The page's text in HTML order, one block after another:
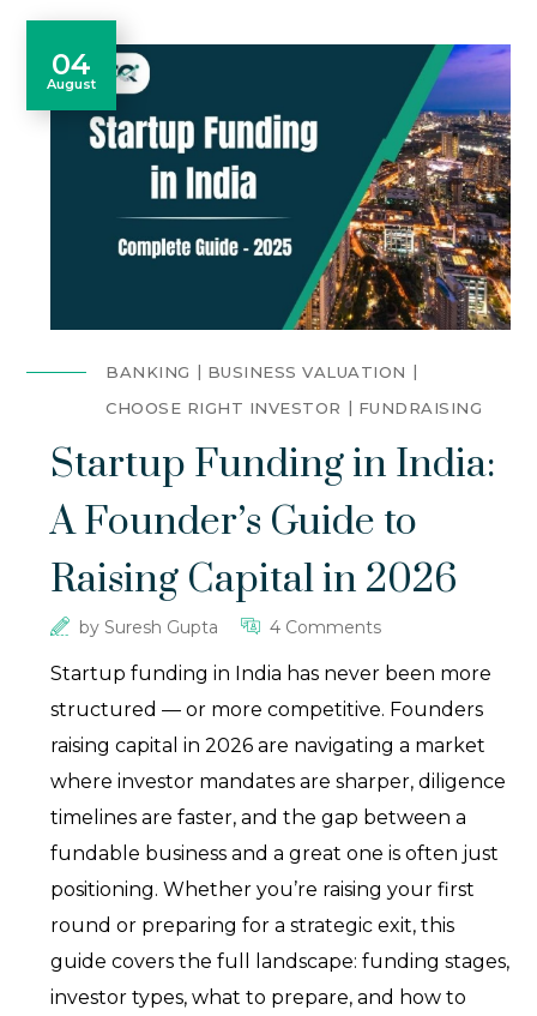
04
August
BANKING
BUSINESS VALUATION
CHOOSE RIGHT INVESTOR
FUNDRAISING
Startup Funding in India:
A Founder’s Guide to
Raising Capital in 2026
by Suresh Gupta 4 Comments
Startup funding in India has never been more
structured — or more competitive. Founders
raising capital in 2026 are navigating a market
where investor mandates are sharper, diligence
timelines are faster, and the gap between a
fundable business and a great one is often just
positioning. Whether you’re raising your first
round or preparing for a strategic exit, this
guide covers the full landscape: funding stages,
investor types, what to prepare, and how to